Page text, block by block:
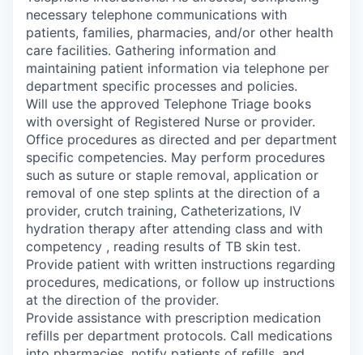
necessary telephone communications with
patients, families, pharmacies, and/or other health
care facilities. Gathering information and
maintaining patient information via telephone per
department specific processes and policies.
Will use the approved Telephone Triage books
with oversight of Registered Nurse or provider.
Office procedures as directed and per department
specific competencies. May perform procedures
such as suture or staple removal, application or
removal of one step splints at the direction of a
provider, crutch training, Catheterizations, IV
hydration therapy after attending class and with
competency , reading results of TB skin test.
Provide patient with written instructions regarding
procedures, medications, or follow up instructions
at the direction of the provider.
Provide assistance with prescription medication
refills per department protocols. Call medications